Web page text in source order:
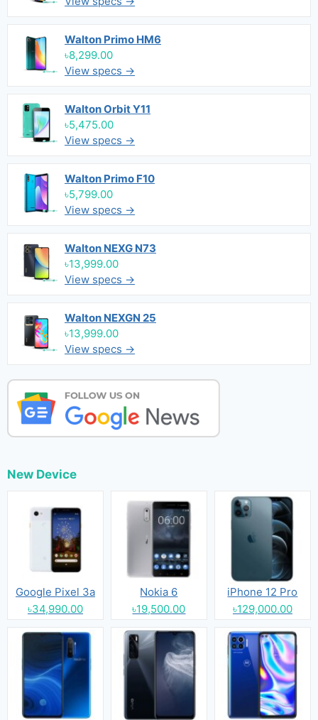
Walton Primo HM6
৳8,299.00
View specs →
Walton Orbit Y11
৳5,475.00
View specs →
Walton Primo F10
৳5,799.00
View specs →
Walton NEXG N73
৳13,999.00
View specs →
Walton NEXGN 25
৳13,999.00
View specs →
New Device
Google Pixel 3a
৳34,990.00
Nokia 6
৳19,500.00
iPhone 12 Pro
৳129,000.00